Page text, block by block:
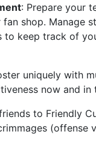
: Prepare your
shop. Manage
to keep track of
uniquely with
now and in
to Friendly
(offense